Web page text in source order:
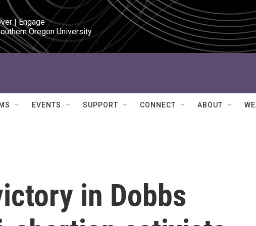
| Engage
Oregon University
EVENTS SUPPORT CONNECT ABOUT
in Dobbs